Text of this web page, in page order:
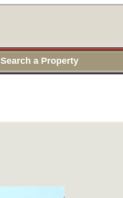
Search a Property